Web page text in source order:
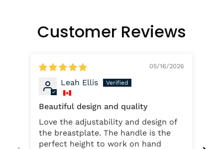
Customer Reviews
05/16/2026
Leah Ellis
Beautiful design and quality
Love the adjustability and design of
the breastplate. The handle is the
perfect height to work on hand